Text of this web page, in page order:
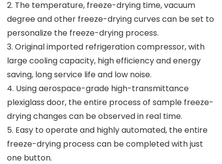
2. The temperature, freeze-drying time, vacuum
degree and other freeze-drying curves can be set to
personalize the freeze-drying process.
3. Original imported refrigeration compressor, with
large cooling capacity, high efficiency and energy
saving, long service life and low noise.
4. Using aerospace-grade high-transmittance
plexiglass door, the entire process of sample freeze-
drying changes can be observed in real time.
5. Easy to operate and highly automated, the entire
freeze-drying process can be completed with just
one button.